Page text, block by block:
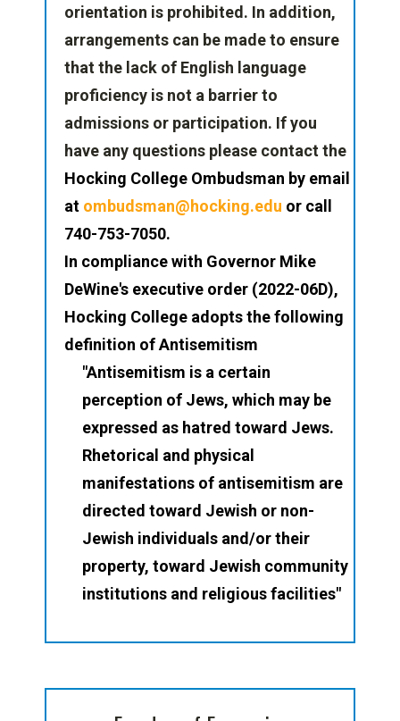
orientation is prohibited. In addition,
arrangements can be made to ensure
that the lack of English language
proficiency is not a barrier to
admissions or participation. If you
have any questions please contact the
Hocking College Ombudsman by email
at ombudsman@hocking.edu or call
740-753-7050.
In compliance with Governor Mike
DeWine's executive order (2022-06D),
Hocking College adopts the following
definition of Antisemitism
"Antisemitism is a certain
perception of Jews, which may be
expressed as hatred toward Jews.
Rhetorical and physical
manifestations of antisemitism are
directed toward Jewish or non-
Jewish individuals and/or their
property, toward Jewish community
institutions and religious facilities"